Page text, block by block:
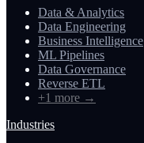
Data & Analytics
Data Engineering
Business Intelligence
ML Pipelines
Data Governance
Reverse ETL
+1 more →
Industries